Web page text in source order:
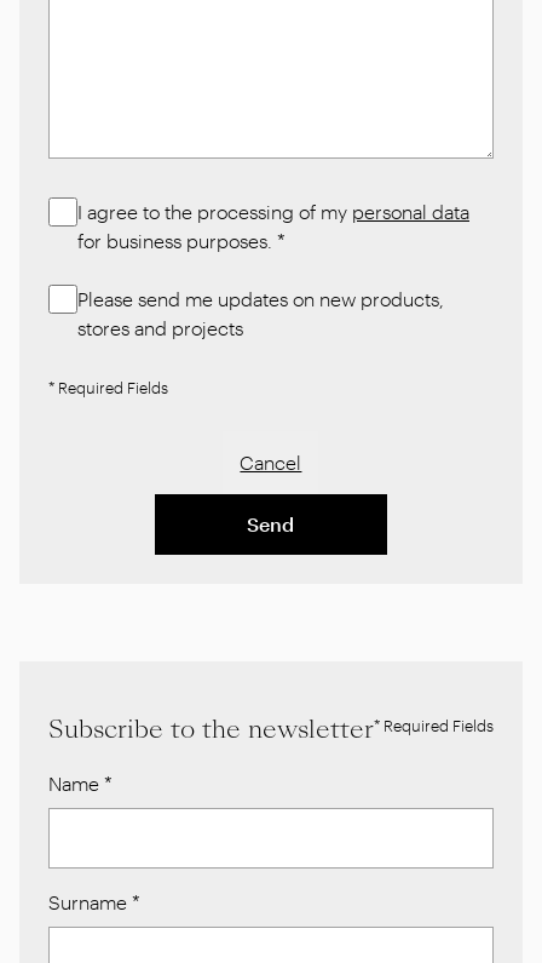
I agree to the processing of my personal data
for business purposes. *
Please send me updates on new products,
stores and projects
* Required Fields
Cancel
Send
Subscribe to the newsletter* Required Fields
Name *
Surname *